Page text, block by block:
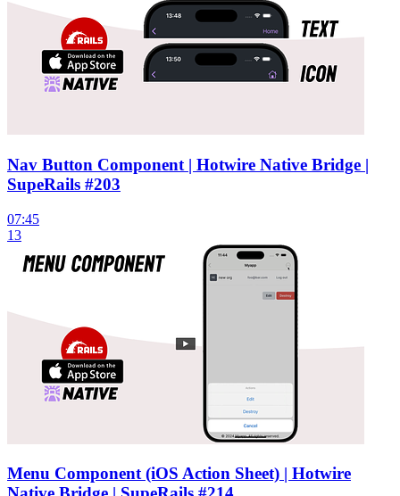
Nav Button Component | Hotwire Native Bridge |
SupeRails #203
07:45
13
Menu Component (iOS Action Sheet) | Hotwire